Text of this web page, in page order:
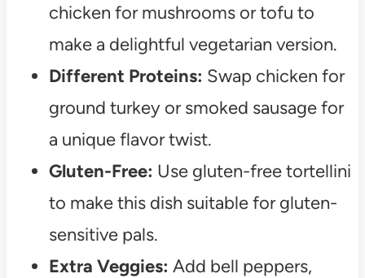
chicken for mushrooms or tofu to
make a delightful vegetarian version.
Different Proteins: Swap chicken for
ground turkey or smoked sausage for
a unique flavor twist.
Gluten-Free: Use gluten-free tortellini
to make this dish suitable for gluten-
sensitive pals.
Extra Veggies: Add bell peppers,